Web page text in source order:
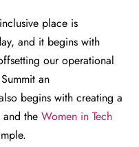
place is
and it begins with
our operational
an
begins with creating a
and theWomen in Tech